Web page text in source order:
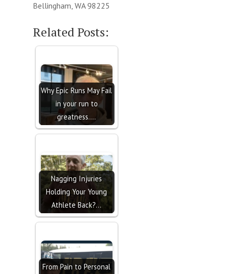
Bellingham, WA 98225
Related Posts:
Why Epic Runs May Fail
in your run to
greatness....
Nagging Injuries
Holding Your Young
Athlete Back?…
From Pain to Personal